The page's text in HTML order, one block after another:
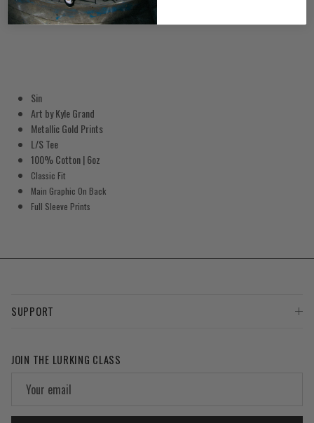
Sin
Art by Kyle Grand
Metallic Gold Prints
L/S Tee
100% Cotton | 6oz
Classic Fit
Main Graphic On Back
Full Sleeve Prints
SUPPORT
JOIN THE LURKING CLASS